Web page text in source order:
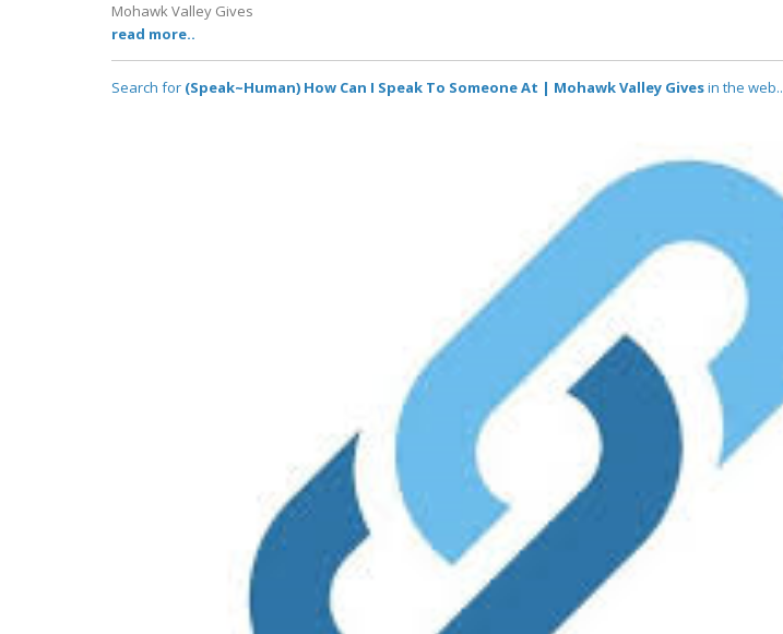
Mohawk Valley Gives
read more..
Search for (Speak~Human) How Can I Speak To Someone At | Mohawk Valley Givesin the web..